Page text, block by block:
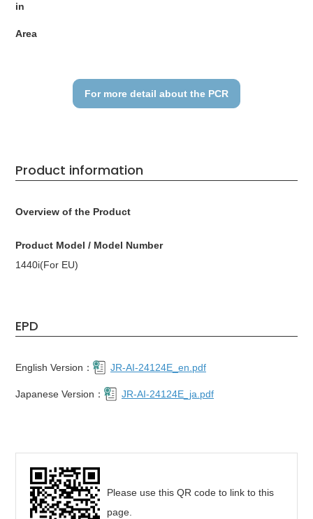
in
Area
For more detail about the PCR
Product information
Overview of the Product
Product Model / Model Number
1440i(For EU)
EPD
English Version： JR-AI-24124E_en.pdf
Japanese Version： JR-AI-24124E_ja.pdf
Please use this QR code to link to this
page.